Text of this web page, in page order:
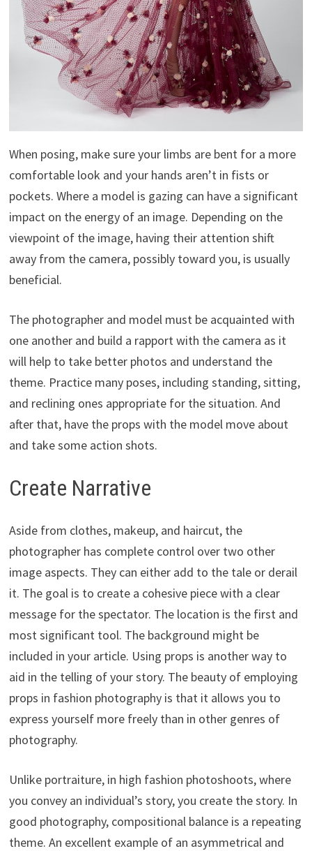
When posing, make sure your limbs are bent for a more
comfortable look and your hands aren’t in fists or
pockets. Where a model is gazing can have a significant
impact on the energy of an image. Depending on the
viewpoint of the image, having their attention shift
away from the camera, possibly toward you, is usually
beneficial.
The photographer and model must be acquainted with
one another and build a rapport with the camera as it
will help to take better photos and understand the
theme. Practice many poses, including standing, sitting,
and reclining ones appropriate for the situation. And
after that, have the props with the model move about
and take some action shots.
Create Narrative
Aside from clothes, makeup, and haircut, the
photographer has complete control over two other
image aspects. They can either add to the tale or derail
it. The goal is to create a cohesive piece with a clear
message for the spectator. The location is the first and
most significant tool. The background might be
included in your article. Using props is another way to
aid in the telling of your story. The beauty of employing
props in fashion photography is that it allows you to
express yourself more freely than in other genres of
photography.
Unlike portraiture, in high fashion photoshoots, where
you convey an individual’s story, you create the story. In
good photography, compositional balance is a repeating
theme. An excellent example of an asymmetrical and